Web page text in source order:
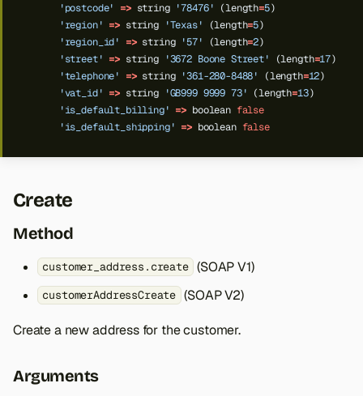
'postcode'
=> string '78476' (length=5)
'region' => string 'Texas' (length=5)
'region_id'
=> string '57' (length=2)
'street' => string '3672 Boone Street' (length=17)
'telephone'
=> string '361-280-8488' (length=12)
'vat_id' => string 'GB999 9999 73' (length=13)
'is_default_billing' => boolean false
'is_default_shipping' => boolean false
Create
Method
customer_address.create (SOAP V1)
customerAddressCreate (SOAP V2)
Create a new address for the customer.
Arguments